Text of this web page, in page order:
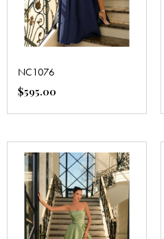
NC1076
$595.00